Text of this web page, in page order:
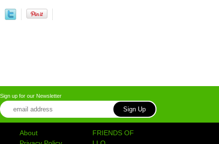
Sign up for our Newsletter
About
FRIENDS OF